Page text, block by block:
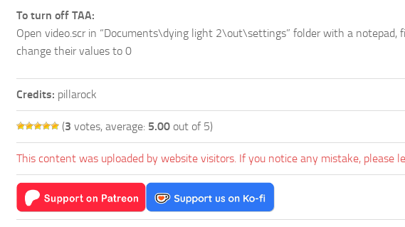
To turn off TAA:
Open video.scr in “Documents\dying light 2\out\settings” folder with a
change their values to 0
Credits: pillarock
(3 votes, average: 5.00 out of 5)
This content was uploaded by website visitors. If you notice any mistake, please